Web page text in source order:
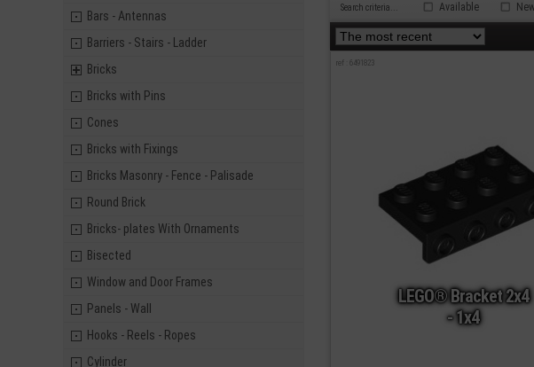
Bars - Antennas
Barriers - Stairs - Ladder
Bricks
Bricks with Pins
Cones
Bricks with Fixings
Bricks Masonry - Fence - Palisade
Round Brick
Bricks- plates With Ornaments
Bisected
Window and Door Frames
Panels - Wall
Hooks - Reels - Ropes
Cylinder
Search criteria... Available
LEGO® Bracket 2x4
- 1x4
ref : 6491823